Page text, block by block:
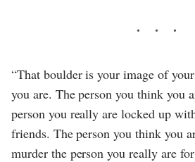
“That boulder is your image of
you are. The person you think you
person you really are locked up
friends. The person you think you
murder the person you really are